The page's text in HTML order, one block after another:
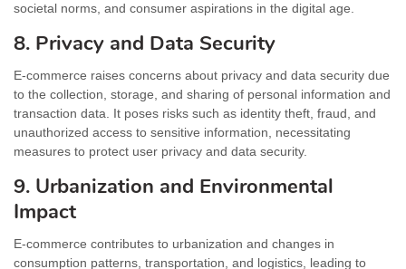
societal norms, and consumer aspirations in the digital age.
8. Privacy and Data Security
E-commerce raises concerns about privacy and data security due
to the collection, storage, and sharing of personal information and
transaction data. It poses risks such as identity theft, fraud, and
unauthorized access to sensitive information, necessitating
measures to protect user privacy and data security.
9. Urbanization and Environmental
Impact
E-commerce contributes to urbanization and changes in
consumption patterns, transportation, and logistics, leading to